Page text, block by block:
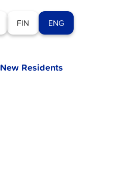
FIN ENG
New Residents